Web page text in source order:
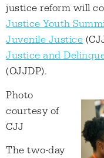
justice reform will
Justice Youth
Juvenile Justice
Justice and
(OJJDP).
Photo
courtesy of
CJJ
The two-day